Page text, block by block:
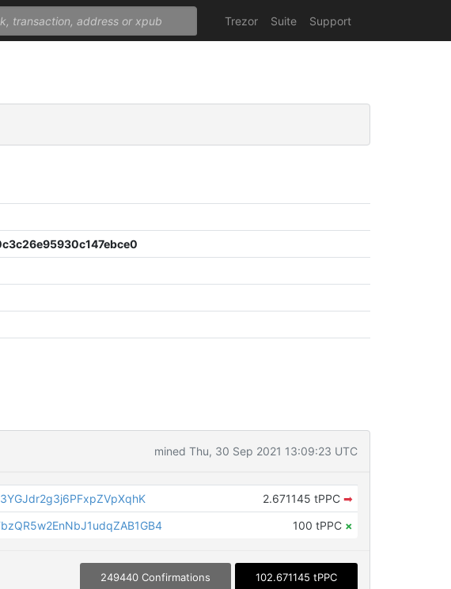
Trezor Suite Support
mined Thu, 30 Sep 2021 13:09:23 UTC
2.671145 tPPC ➡
100 tPPC ×
249440 Confirmations 102.671145 tPPC